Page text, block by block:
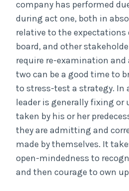
company has performed
during act one, both in
relative to the expectations
board, and other
require re-examination
two can be a good time to
to stress-test a strategy. In
leader is generally fixing or
taken by his or her
they are admitting and
made by themselves. It
open-mindedness to
and then courage to own